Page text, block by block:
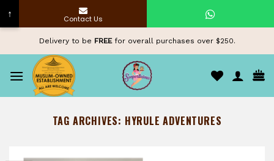
content
Delivery to be FREEfor overall purchases over $250.
TAG ARCHIVES: HYRULE ADVENTURES
↑ Contact Us